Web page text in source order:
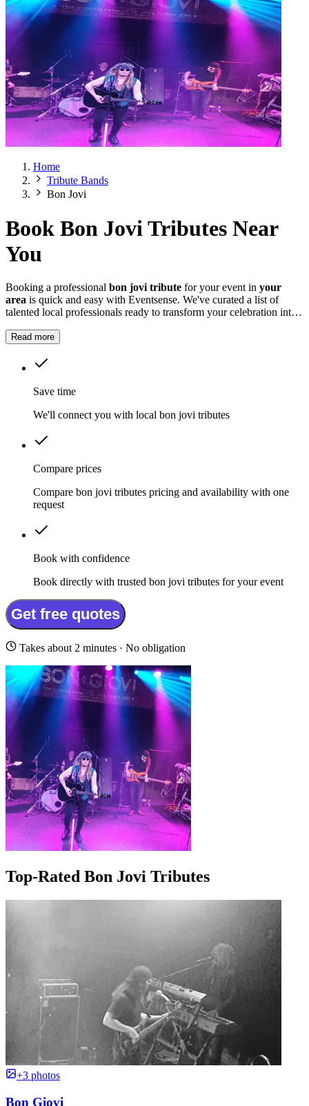
Home
Tribute Bands
Bon Jovi
Book Bon Jovi Tributes Near
You
Booking a professional bon jovi tribute for your event in your
area is quick and easy with Eventsense. We've curated a list of
talented local professionals ready to transform your celebration into
Read more
Save time
We'll connect you with local bon jovi tributes
Compare prices
Compare bon jovi tributes pricing and availability with one
request
Book with confidence
Book directly with trusted bon jovi tributes for your event
Get free quotes
Takes about 2 minutes · No obligation
Top-Rated Bon Jovi Tributes
+3 photos
Bon Giovi